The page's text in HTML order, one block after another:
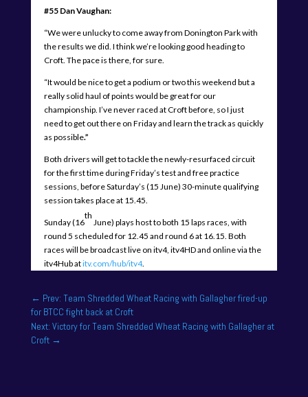
#55 Dan Vaughan:
“We were unlucky to come away from Donington Park with
the results we did. I think we’re looking good heading to
Croft. The pace is there, for sure.
“It would be nice to get a podium or two this weekend but a
really solid haul of points would be great for our
championship. I’ve never raced at Croft before, so I just
need to get out there on Friday and learn the track as quickly
as possible.”
Both drivers will get to tackle the newly-resurfaced circuit
for the first time during Friday’s test and free practice
sessions, before Saturday’s (15 June) 30-minute qualifying
session takes place at 15.45.
Sunday (16
th
June) plays host to both 15 laps races, with
round 5 scheduled for 12.45 and round 6 at 16.15. Both
races will be broadcast live on itv4, itv4HD and online via the
itv4Hub atitv.com/hub/itv4.
← Prev: Team Shredded Wheat Racing with Gallagher fired-up
for BTCC fight back at Croft
Next: Victory for Team Shredded Wheat Racing with Gallagher at
Croft→